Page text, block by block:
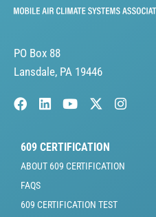
PO Box 88
Lansdale, PA 19446
609 CERTIFICATION
ABOUT 609 CERTIFICATION
FAQS
609 CERTIFICATION TEST